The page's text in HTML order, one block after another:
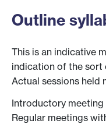
Outline
This is an indicative
indication of the sort
Actual sessions held
Introductory
Regular meetings